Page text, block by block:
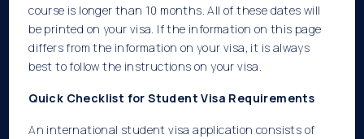
course is longer than 10 months. All of these dates will
be printed on your visa. If the information on this page
differs from the information on your visa, it is always
best to follow the instructions on your visa.
Quick Checklist for Student Visa Requirements
An international student visa application consists of